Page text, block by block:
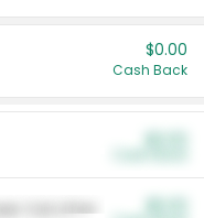
$0.00
Cash Back
Cat Litter